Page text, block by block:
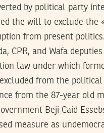
by political party
the will to exclude the
from present
CPR, and Wafa
law under which
from the
from the 87-year old
Beji Caid
measure as